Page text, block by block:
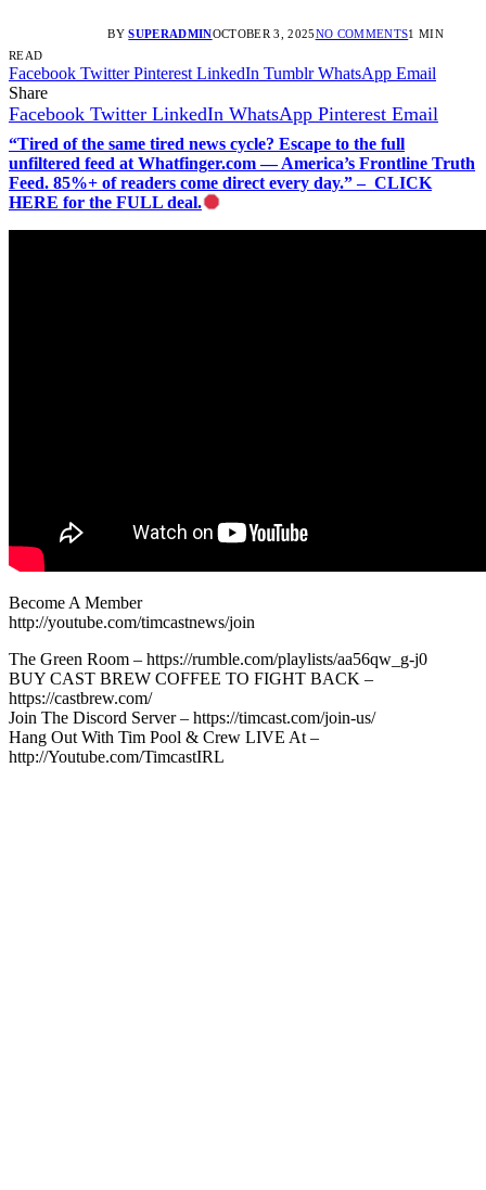
BY SUPERADMINOCTOBER 3, 2025NO COMMENTS1 MIN
READ
Facebook Twitter Pinterest LinkedIn Tumblr WhatsApp Email
Share
Facebook Twitter LinkedIn WhatsApp Pinterest Email
“Tired of the same tired news cycle? Escape to the full
unfiltered feed at Whatfinger.com — America’s Frontline Truth
Feed. 85%+ of readers come direct every day.” – CLICK
HERE for the FULL deal.
Become A Member
http://youtube.com/timcastnews/join
The Green Room – https://rumble.com/playlists/aa56qw_g-j0
BUY CAST BREW COFFEE TO FIGHT BACK –
https://castbrew.com/
Join The Discord Server – https://timcast.com/join-us/
Hang Out With Tim Pool & Crew LIVE At –
http://Youtube.com/TimcastIRL